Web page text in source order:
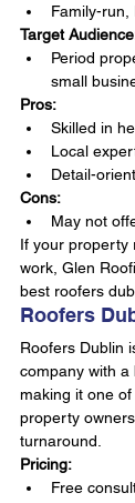
Family-run,
Target
Period
small
Pros:
Skilled in
Local
Detail-
Cons:
May not
If your property
work, Glen
best roofers
Roofers
Roofers Dublin
company with a
making it one
property
turnaround.
Pricing:
Free